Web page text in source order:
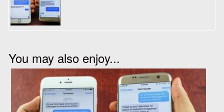
You may also enjoy...